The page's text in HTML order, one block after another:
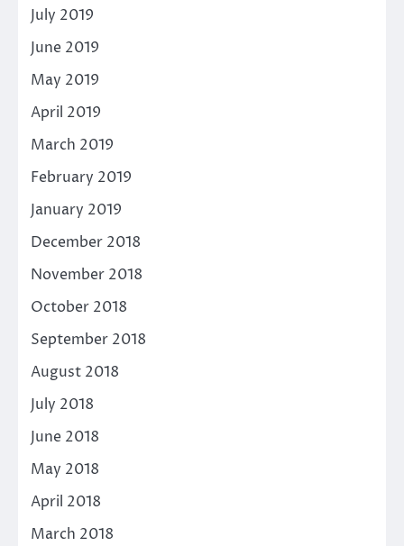
July 2019
June 2019
May 2019
April 2019
March 2019
February 2019
January 2019
December 2018
November 2018
October 2018
September 2018
August 2018
July 2018
June 2018
May 2018
April 2018
March 2018